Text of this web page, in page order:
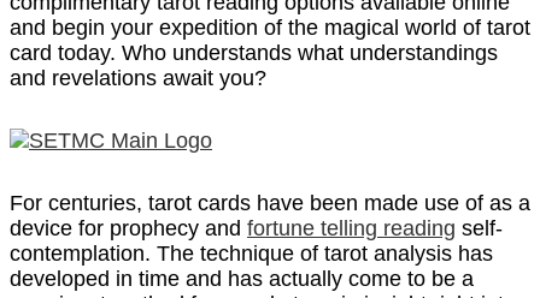
and begin your expedition of the magical world of tarot
card today. Who understands what understandings
and revelations await you?
For centuries, tarot cards have been made use of as a
device for prophecy and fortune telling reading self-
contemplation. The technique of tarot analysis has
developed in time and has actually come to be a